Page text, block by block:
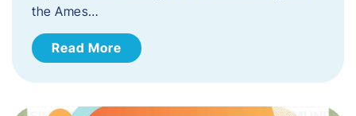
the Ames…
Read More